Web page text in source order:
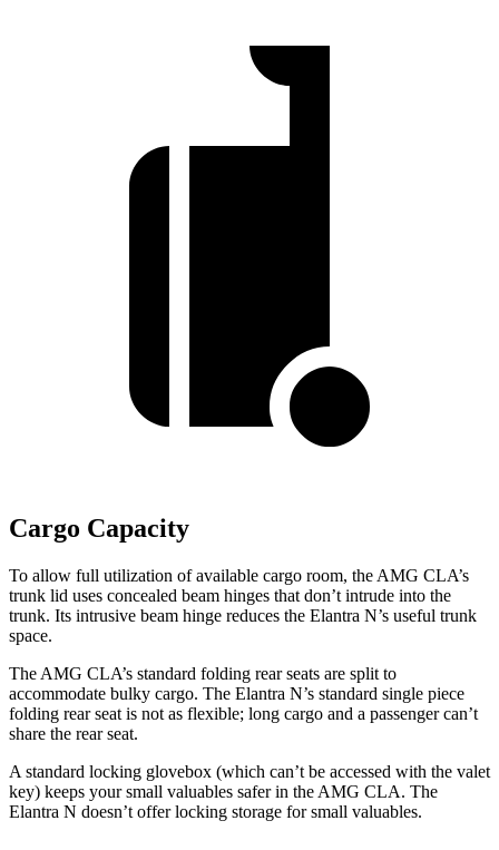
Cargo Capacity
To allow full utilization of available cargo room, the AMG CLA’s
trunk lid uses concealed beam hinges that don’t intrude into the
trunk. Its intrusive beam hinge reduces the Elantra N’s useful trunk
space.
The AMG CLA’s standard folding rear seats are split to
accommodate bulky cargo. The Elantra N’s standard single piece
folding rear seat is not as flexible; long cargo and a passenger can’t
share the rear seat.
A standard locking glovebox (which can’t be accessed with the valet
key) keeps your small valuables safer in the AMG CLA. The
Elantra N doesn’t offer locking storage for small valuables.